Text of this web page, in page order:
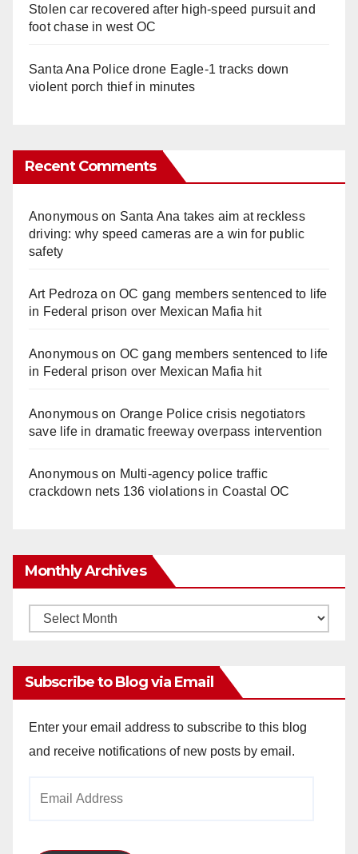
Stolen car recovered after high-speed pursuit and
foot chase in west OC
Santa Ana Police drone Eagle-1 tracks down
violent porch thief in minutes
Recent Comments
Anonymouson Santa Ana takes aim at reckless
driving: why speed cameras are a win for public
safety
Art Pedroza onOC gang members sentenced to life
in Federal prison over Mexican Mafia hit
Anonymouson OC gang members sentenced to life
in Federal prison over Mexican Mafia hit
Anonymouson Orange Police crisis negotiators
save life in dramatic freeway overpass intervention
Anonymouson Multi‑agency police traffic
crackdown nets 136 violations in Coastal OC
Monthly Archives
Monthly
Subscribe to Blog via Email
Enter your email address to subscribe to this blog
and receive notifications of new posts by email.